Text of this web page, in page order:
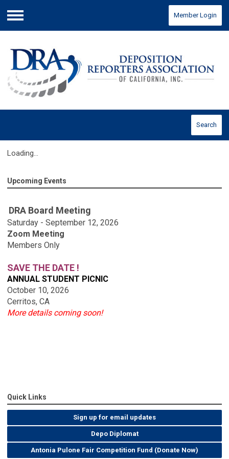
Menu
Member Login
Search
Loading...
Upcoming Events
DRA Board Meeting
Saturday - September 12, 2026
Zoom Meeting
Members Only
SAVE THE DATE !
ANNUAL STUDENT PICNIC
October 10, 2026
Cerritos, CA
More details coming soon!
Quick Links
Sign up for email updates
Depo Diplomat
Antonia Pulone Fair Competition Fund (Donate Now)